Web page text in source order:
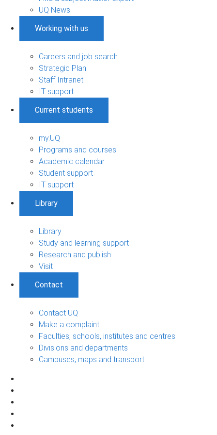
UQ News
Working with us
Careers and job search
Strategic Plan
Staff Intranet
IT support
Current students
my.UQ
Programs and courses
Academic calendar
Student support
IT support
Library
Library
Study and learning support
Research and publish
Visit
Contact
Contact UQ
Make a complaint
Faculties, schools, institutes and centres
Divisions and departments
Campuses, maps and transport